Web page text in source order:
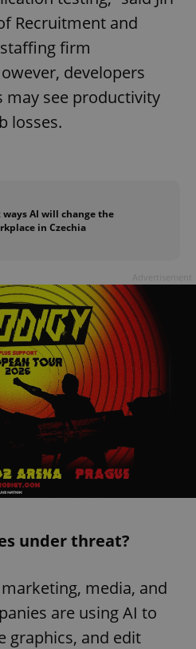
Recruitment and
firm
developers
see productivity
losses.
ways AI will change the
in Czechia
under threat?
media, and
are using AI to
graphics, and edit